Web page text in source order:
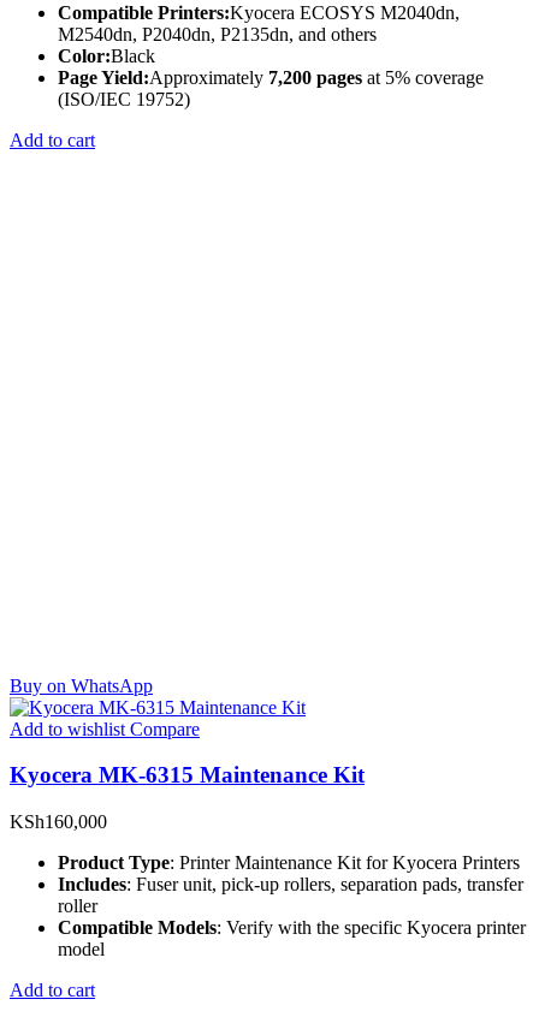
Compatible Printers:Kyocera ECOSYS M2040dn,
M2540dn, P2040dn, P2135dn, and others
Color:Black
Page Yield:Approximately 7,200 pages at 5% coverage
(ISO/IEC 19752)
Add to cart
Buy on WhatsApp
Add to wishlist Compare
Kyocera MK-6315 Maintenance Kit
KSh160,000
Product Type: Printer Maintenance Kit for Kyocera Printers
Includes: Fuser unit, pick-up rollers, separation pads, transfer
roller
Compatible Models: Verify with the specific Kyocera printer
model
Add to cart